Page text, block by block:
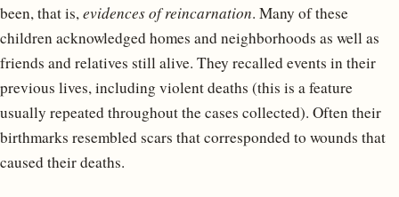
been, that is,evidences of reincarnation. Many of these
children acknowledged homes and neighborhoods as well as
friends and relatives still alive. They recalled events in their
previous lives, including violent deaths (this is a feature
usually repeated throughout the cases collected). Often their
birthmarks resembled scars that corresponded to wounds that
caused their deaths.